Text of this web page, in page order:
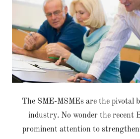
The SME-MSMEs are the pivotal
industry. No wonder the recent
prominent attention to